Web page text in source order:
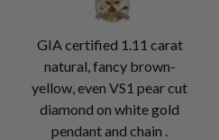
GIA certified 1.11 carat
natural, fancy brown-
yellow, even VS1 pear cut
diamond on white gold
pendant and chain .